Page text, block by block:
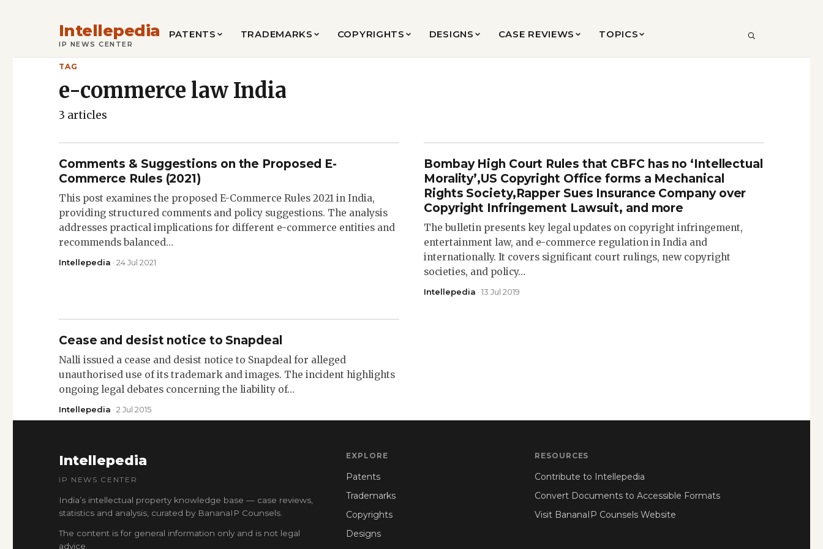
Intellepedia
IP NEWS CENTER
PATENTS TRADEMARKS COPYRIGHTS DESIGNS CASE REVIEWS TOPICS SEARCH
TAG
e-commerce law India
3 articles
Comments & Suggestions on the Proposed E-
Commerce Rules (2021)
This post examines the proposed E-Commerce Rules 2021 in India,
providing structured comments and policy suggestions. The analysis
addresses practical implications for different e-commerce entities and
recommends balanced…
Intellepedia · 24 Jul 2021
Bombay High Court Rules that CBFC has no ‘Intellectual
Morality’,US Copyright Office forms a Mechanical
Rights Society,Rapper Sues Insurance Company over
Copyright Infringement Lawsuit, and more
The bulletin presents key legal updates on copyright infringement,
entertainment law, and e-commerce regulation in India and
internationally. It covers significant court rulings, new copyright
societies, and policy…
Intellepedia · 13 Jul 2019
Cease and desist notice to Snapdeal
Nalli issued a cease and desist notice to Snapdeal for alleged
unauthorised use of its trademark and images. The incident highlights
ongoing legal debates concerning the liability of…
Intellepedia · 2 Jul 2015
Intellepedia
IP NEWS CENTER
India’s intellectual property knowledge base — case reviews,
statistics and analysis, curated by BananaIP Counsels.
The content is for general information only and is not legal
advice.
EXPLORE
Patents
Trademarks
Copyrights
Designs
RESOURCES
Contribute to Intellepedia
Convert Documents to Accessible Formats
Visit BananaIP Counsels Website